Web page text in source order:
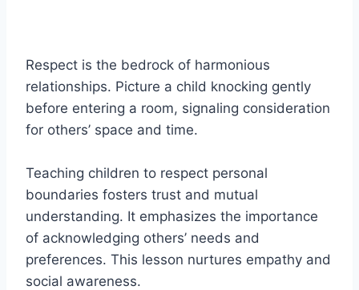
Respect is the bedrock of harmonious
relationships. Picture a child knocking gently
before entering a room, signaling consideration
for others’ space and time.
Teaching children to respect personal
boundaries fosters trust and mutual
understanding. It emphasizes the importance
of acknowledging others’ needs and
preferences. This lesson nurtures empathy and
social awareness.